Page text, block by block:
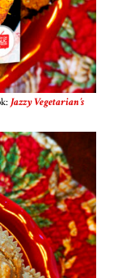
Jazzy Vegetarian’s